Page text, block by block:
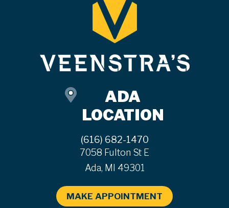
ADA
LOCATION
(616) 682-1470
7058 Fulton St E
Ada, MI 49301
MAKE APPOINTMENT